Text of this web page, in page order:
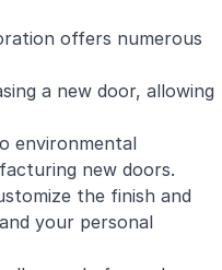
offers numerous
a new door, allowing
environmental
new doors.
the finish and
your personal